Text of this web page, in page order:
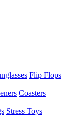
Flip Flops
Coasters
Stress Toys